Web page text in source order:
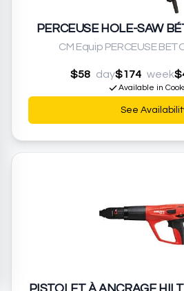
PERCEUSE HOLE-SAW
CM Equip PERCEUSE
$58 day$174 week
Available in
See